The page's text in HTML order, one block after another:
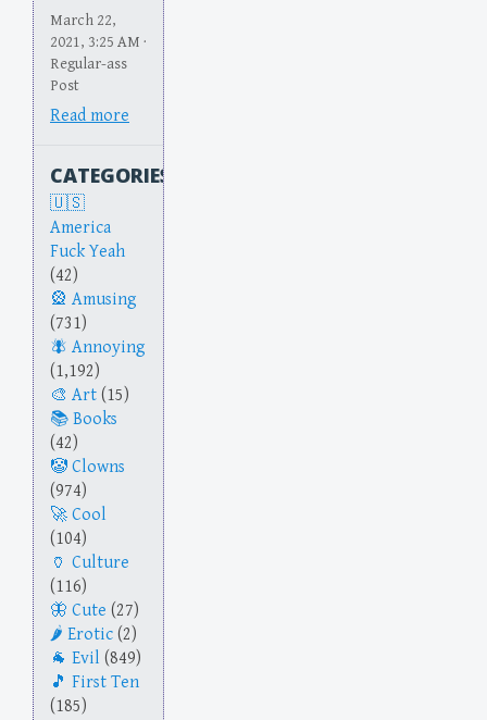
March 22,
2021, 3:25 AM ·
Regular-ass
Post
Read more
CATEGORIES
America
Fuck Yeah
(42)
Amusing
(731)
Annoying
(1,192)
Art (15)
Books
(42)
Clowns
(974)
Cool
(104)
Culture
(116)
Cute (27)
Erotic (2)
Evil (849)
First Ten
(185)